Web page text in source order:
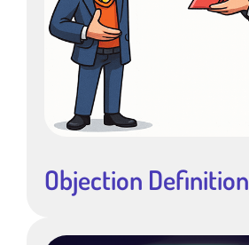
Objection Definition